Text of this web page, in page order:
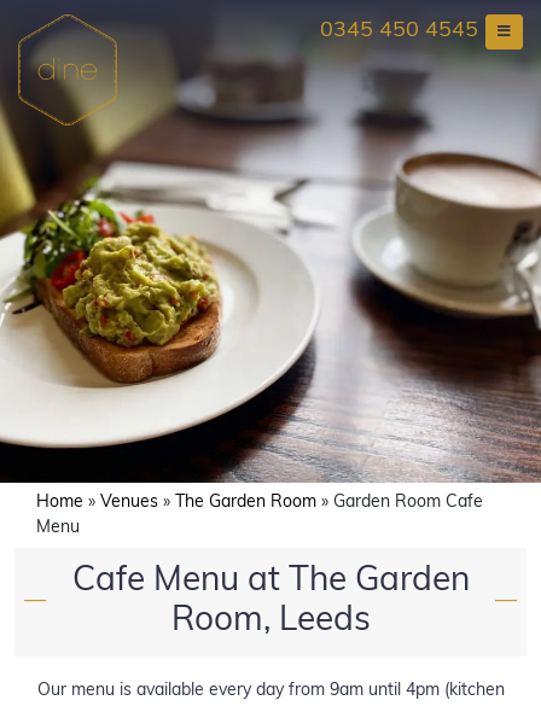
content
0345 450 4545
Home » Venues » The Garden Room » Garden Room Cafe
Menu
—
Cafe Menu at The Garden
Room, Leeds
—
Our menu is available every day from 9am until 4pm (kitchen